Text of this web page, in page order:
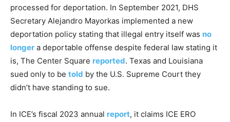
processed for deportation. In September 2021, DHS
Secretary Alejandro Mayorkas implemented a new
deportation policy stating that illegal entry itself was no
longer a deportable offense despite federal law stating it
is, The Center Square reported. Texas and Louisiana
sued only to be told by the U.S. Supreme Court they
didn’t have standing to sue.
In ICE’s fiscal 2023 annual report, it claims ICE ERO